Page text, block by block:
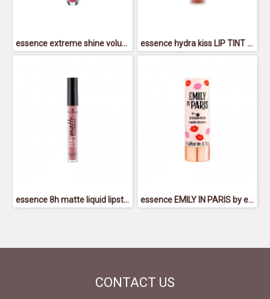
essence extreme shine volume lipgloss 18 essence hydra kiss LIP TINT 01
essence 8h matte liquid lipstick 04 essence EMILY IN PARIS by essence matte lipstick 01 - เอสเซนส์เอมิลี่อินปารีสบายเอสเซนส์แมตต์ลิปสติก01
CONTACT US